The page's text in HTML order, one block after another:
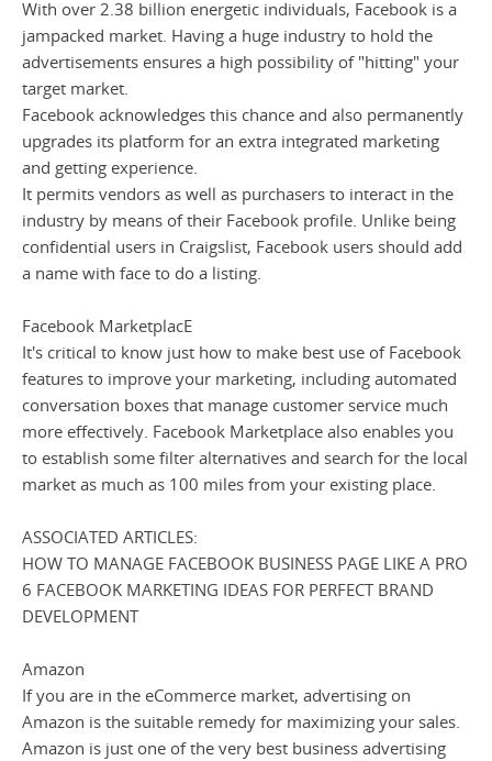
With over 2.38 billion energetic individuals, Facebook is a
jampacked market. Having a huge industry to hold the
advertisements ensures a high possibility of "hitting" your
target market.
Facebook acknowledges this chance and also permanently
upgrades its platform for an extra integrated marketing
and getting experience.
It permits vendors as well as purchasers to interact in the
industry by means of their Facebook profile. Unlike being
confidential users in Craigslist, Facebook users should add
a name with face to do a listing.
Facebook MarketplacE
It's critical to know just how to make best use of Facebook
features to improve your marketing, including automated
conversation boxes that manage customer service much
more effectively. Facebook Marketplace also enables you
to establish some filter alternatives and search for the local
market as much as 100 miles from your existing place.
ASSOCIATED ARTICLES:
HOW TO MANAGE FACEBOOK BUSINESS PAGE LIKE A PRO
6 FACEBOOK MARKETING IDEAS FOR PERFECT BRAND
DEVELOPMENT
Amazon
If you are in the eCommerce market, advertising on
Amazon is the suitable remedy for maximizing your sales.
Amazon is just one of the very best business advertising